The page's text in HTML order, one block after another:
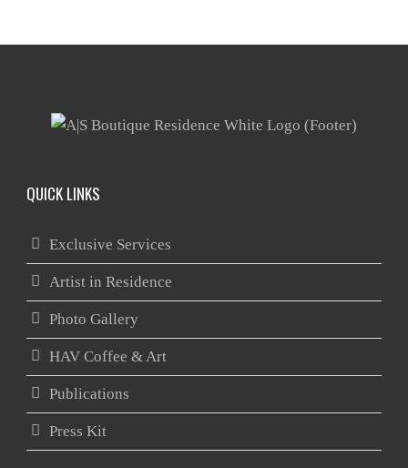
QUICK LINKS
Exclusive Services
Artist in Residence
Photo Gallery
HAV Coffee & Art
Publications
Press Kit